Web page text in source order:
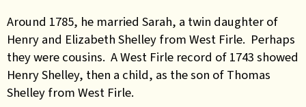
Around 1785, he married Sarah, a twin daughter of
Henry and Elizabeth Shelley from West Firle. Perhaps
they were cousins. A West Firle record of 1743 showed
Henry Shelley, then a child, as the son of Thomas
Shelley from West Firle.